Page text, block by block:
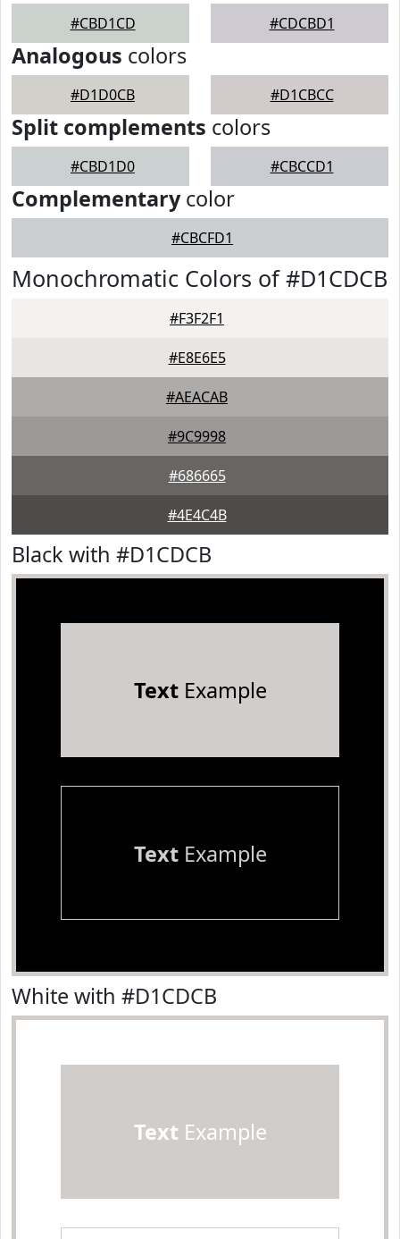
#CBD1CD #CDCBD1
Analogous colors
#D1D0CB #D1CBCC
Split complements colors
#CBD1D0 #CBCCD1
Complementarycolor
#CBCFD1
Monochromatic Colors of #D1CDCB
#F3F2F1
#E8E6E5
#AEACAB
#9C9998
#686665
#4E4C4B
Black with #D1CDCB
TextExample
TextExample
White with #D1CDCB
Text Example